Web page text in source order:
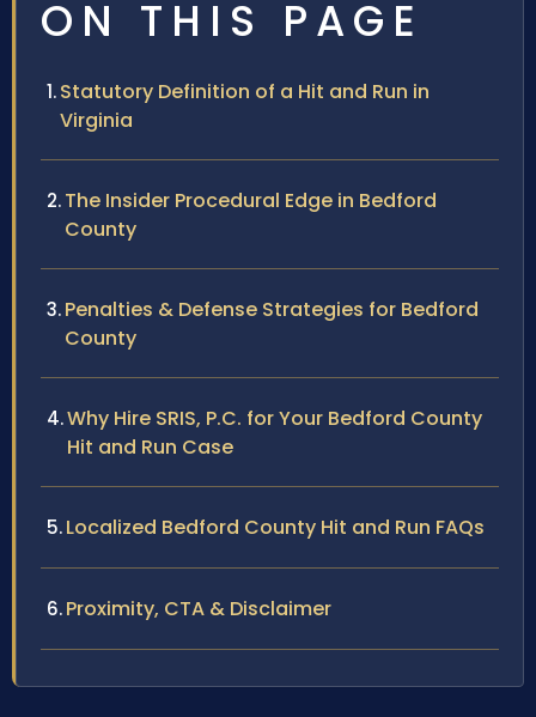
ON THIS PAGE
Statutory Definition of a Hit and Run in
Virginia
The Insider Procedural Edge in Bedford
County
Penalties & Defense Strategies for Bedford
County
Why Hire SRIS, P.C. for Your Bedford County
Hit and Run Case
Localized Bedford County Hit and Run FAQs
Proximity, CTA & Disclaimer